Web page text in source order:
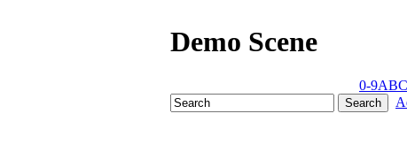
Demo Scene
0-9ABC